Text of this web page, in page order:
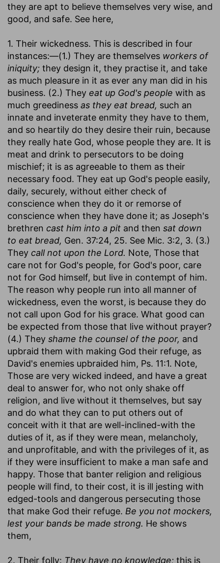
they are apt to believe themselves very wise, and
good, and safe. See here,
1. Their wickedness. This is described in four
instances:—(1.) They are themselves workers of
iniquity; they design it, they practise it, and take
as much pleasure in it as ever any man did in his
business. (2.) They eat up God's people with as
much greediness as they eat bread, such an
innate and inveterate enmity they have to them,
and so heartily do they desire their ruin, because
they really hate God, whose people they are. It is
meat and drink to persecutors to be doing
mischief; it is as agreeable to them as their
necessary food. They eat up God's people easily,
daily, securely, without either check of
conscience when they do it or remorse of
conscience when they have done it; as Joseph's
brethren cast him into a pit and then sat down
to eat bread, Gen. 37:24, 25. See Mic. 3:2, 3. (3.)
They call not upon the Lord. Note, Those that
care not for God's people, for God's poor, care
not for God himself, but live in contempt of him.
The reason why people run into all manner of
wickedness, even the worst, is because they do
not call upon God for his grace. What good can
be expected from those that live without prayer?
(4.) They shame the counsel of the poor, and
upbraid them with making God their refuge, as
David's enemies upbraided him, Ps. 11:1. Note,
Those are very wicked indeed, and have a great
deal to answer for, who not only shake off
religion, and live without it themselves, but say
and do what they can to put others out of
conceit with it that are well-inclined-with the
duties of it, as if they were mean, melancholy,
and unprofitable, and with the privileges of it, as
if they were insufficient to make a man safe and
happy. Those that banter religion and religious
people will find, to their cost, it is ill jesting with
edged-tools and dangerous persecuting those
that make God their refuge. Be you not mockers,
lest your bands be made strong. He shows
them,
2. Their folly: They have no knowledge; this is